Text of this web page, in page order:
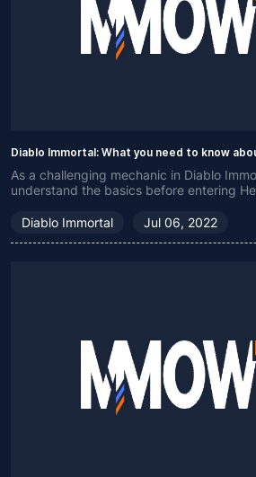
Diablo Immortal: What you need to know
As a challenging mechanic in Diablo
understand the basics before entering
Diablo Immortal Jul 06, 2022